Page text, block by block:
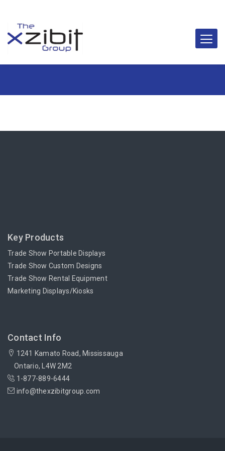
Key Products
Trade Show Portable Displays
Trade Show Custom Designs
Trade Show Rental Equipment
Marketing Displays/Kiosks
Contact Info
1241 Kamato Road, Mississauga
Ontario, L4W 2M2
1-877-889-6444
info@thexzibitgroup.com